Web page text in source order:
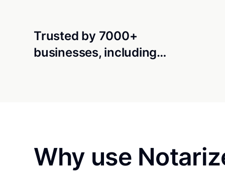
Trusted by 7000+
businesses, including…
Why use